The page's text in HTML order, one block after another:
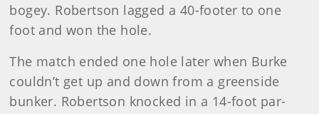
bogey. Robertson lagged a 40-footer to one
foot and won the hole.
The match ended one hole later when Burke
couldn’t get up and down from a greenside
bunker. Robertson knocked in a 14-foot par-